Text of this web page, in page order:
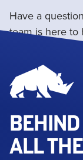
Have a
team is here
Get in touch
ALL